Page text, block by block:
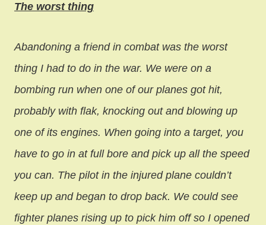
The worst thing
Abandoning a friend in combat was the worst
thing I had to do in the war. We were on a
bombing run when one of our planes got hit,
probably with flak, knocking out and blowing up
one of its engines. When going into a target, you
have to go in at full bore and pick up all the speed
you can. The pilot in the injured plane couldn’t
keep up and began to drop back. We could see
fighter planes rising up to pick him off so I opened